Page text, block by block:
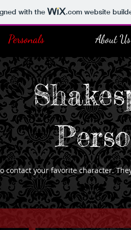
with the .comwebsite
Personals About Us
contact your favorite character.